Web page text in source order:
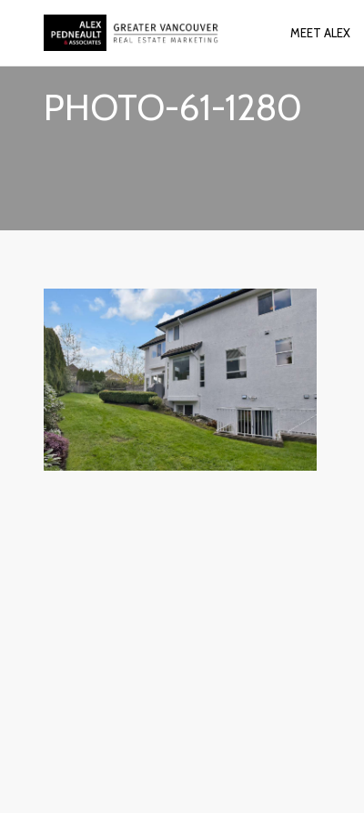
MEET ALEX
PHOTO-61-1280